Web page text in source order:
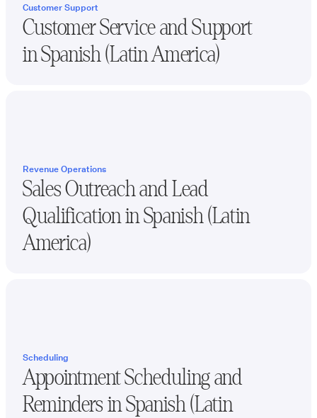
Customer Support
Customer Service and Support
inSpanish (Latin America)
Revenue Operations
Sales Outreach and Lead
Qualification inSpanish (Latin
America)
Scheduling
Appointment Scheduling and
Reminders inSpanish (Latin